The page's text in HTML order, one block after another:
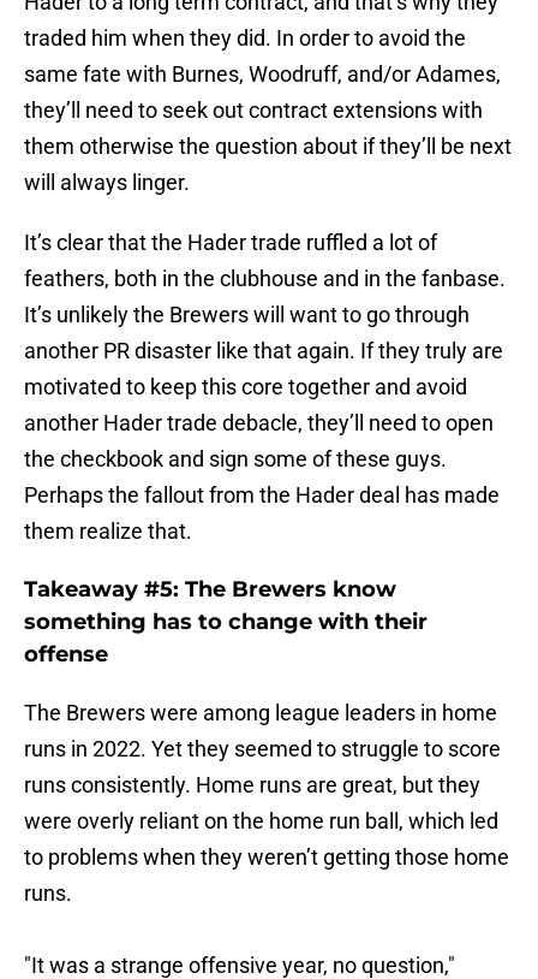
traded him when they did. In order to avoid the
same fate with Burnes, Woodruff, and/or Adames,
they’ll need to seek out contract extensions with
them otherwise the question about if they’ll be next
will always linger.
feathers, both in the clubhouse and in the fanbase.
It’s unlikely the Brewers will want to go through
another PR disaster like that again. If they truly are
motivated to keep this core together and avoid
another Hader trade debacle, they’ll need to open
the checkbook and sign some of these guys.
Perhaps the fallout from the Hader deal has made
them realize that.
something has to change with their
offense
runs in 2022. Yet they seemed to struggle to score
runs consistently. Home runs are great, but they
were overly reliant on the home run ball, which led
to problems when they weren’t getting those home
runs.
Stearns said regarding the unit. "Homers are a